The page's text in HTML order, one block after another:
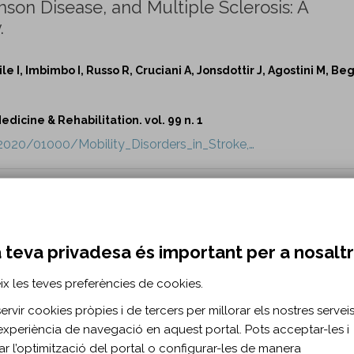
Disease, and Multiple Sclerosis: A
I, Imbimbo I, Russo R, Cruciani A, Jonsdottir J, Agostini M,
& Rehabilitation. vol. 99 n. 1
01000/Mobility_Disorders_in_Stroke,…
Living Situation on Rehabilitation
Hong I, Reistetter TA.
& Rehabilitation. vol. 99 n. 1
01000/The_Impact_of_One_s_Sex_and_S…
Stimulation During Walking on
teva privadesa és important per a
les teves preferències de cookies.
cookies pròpies i de tercers per millorar els nostres
de navegació en aquest portal. Pots acceptar-les i
l’optimització del portal o configurar-les de manera